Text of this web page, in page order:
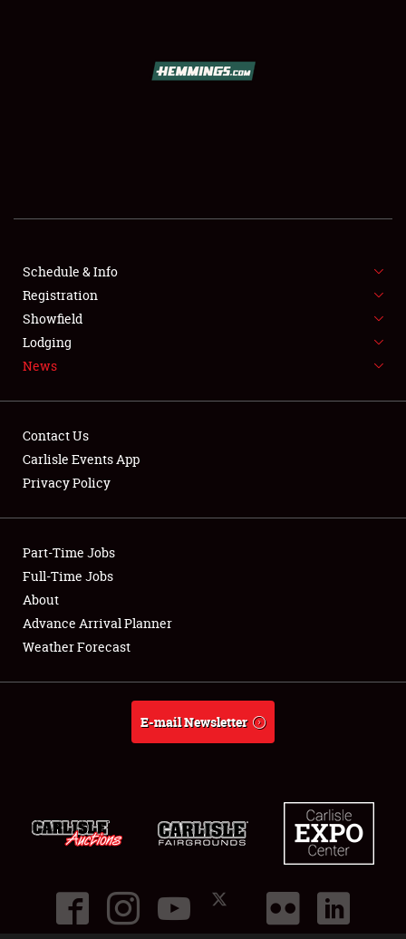
FLEA MARKET & CAR CORRAL
SPONSORSHIP
LODGING
Showfield
Club Relations
Full-Time Jobs
About
Schedule & Info
Registration
Showfield
Lodging
News
Contact Us
Carlisle Events App
Privacy Policy
Part-Time Jobs
Full-Time Jobs
About
Advance Arrival Planner
Weather Forecast
E-mail Newsletter